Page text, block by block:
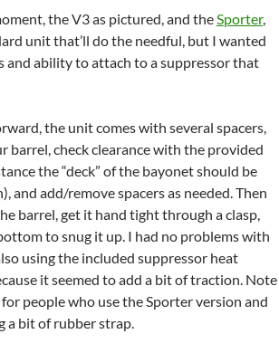
the V3 as pictured, and theSporter,
unit that’ll do the needful, but I wanted
ability to attach to a suppressor that
the unit comes with several spacers,
barrel, check clearance with the provided
the “deck” of the bayonet should be
add/remove spacers as needed. Then
barrel, get it hand tight through a clasp,
to snug it up. I had no problems with
using the included suppressor heat
it seemed to add a bit of traction. Note
people who use the Sporter version and
a bit of rubber strap.